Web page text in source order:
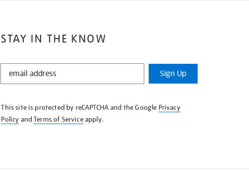
STAY IN THE KNOW
STAY
KNOW
Sign Up
This site is protected by reCAPTCHA and the Google Privacy
Policy andTerms of Serviceapply.